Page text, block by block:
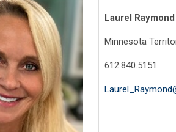
Laurel Raymond
Minnesota
612.840.5151